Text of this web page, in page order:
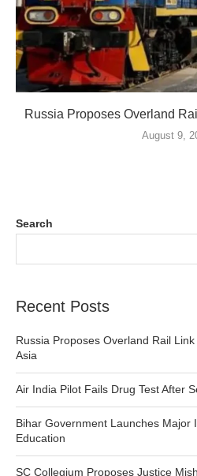
Russia Proposes Overland
August 9,
Search
Recent Posts
Russia Proposes Overland Rail
Asia
Air India Pilot Fails Drug Test After
Bihar Government Launches Major
Education
SC Collegium Proposes Justice